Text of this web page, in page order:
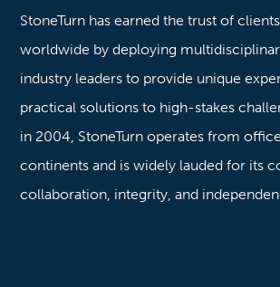
StoneTurn has earned the trust of
worldwide by deploying
industry leaders to provide unique
practical solutions to high-stakes
in 2004, StoneTurn operates from
continents and is widely lauded for its
collaboration, integrity, and